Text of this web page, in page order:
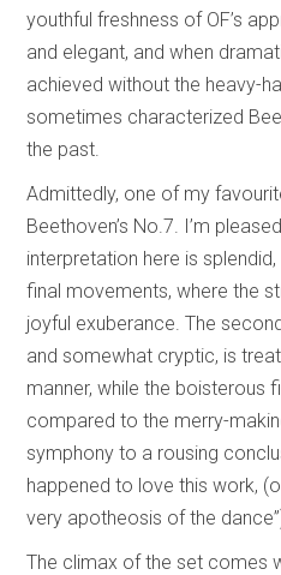
youthful freshness of OF’s
and elegant, and when
achieved without the heavy-
sometimes characterized
the past.
Admittedly, one of my
Beethoven’s No.7. I’m
interpretation here is
final movements, where the
joyful exuberance. The
and somewhat cryptic, is
manner, while the boisterous
compared to the merry-
symphony to a rousing
happened to love this work,
very apotheosis of the
The climax of the set comes